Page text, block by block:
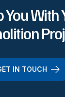
You With
IN TOUCH